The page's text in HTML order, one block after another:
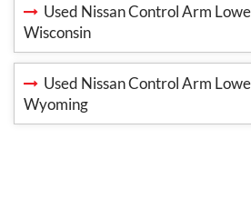
Used Nissan Control Arm
Wisconsin
Used Nissan Control Arm
Wyoming